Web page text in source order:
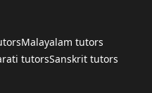
Malayalam tutors
tutorsSanskrit tutors